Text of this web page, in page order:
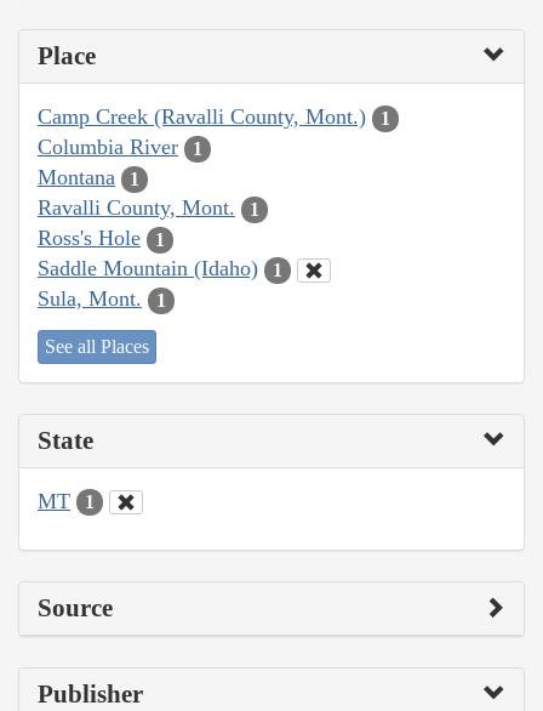
Place
Camp Creek (Ravalli County, Mont.) 1
Columbia River 1
Montana 1
Ravalli County, Mont. 1
Ross's Hole 1
Saddle Mountain (Idaho) 1
Sula, Mont. 1
See all Places
State
MT 1
Source
Publisher